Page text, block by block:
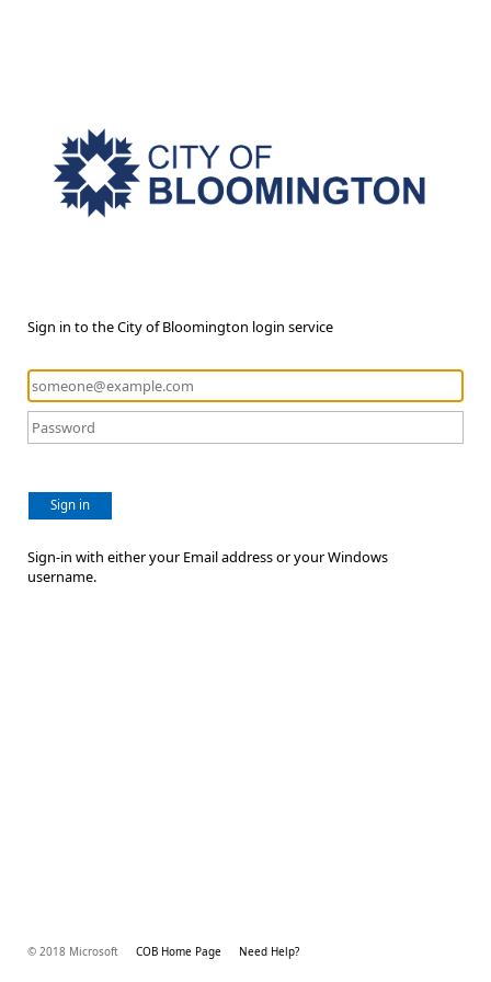
Sign in to the City of Bloomington login service
Sign in
Sign-in with either your Email address or your Windows
username.
© 2018 Microsoft COB Home Page Need Help?